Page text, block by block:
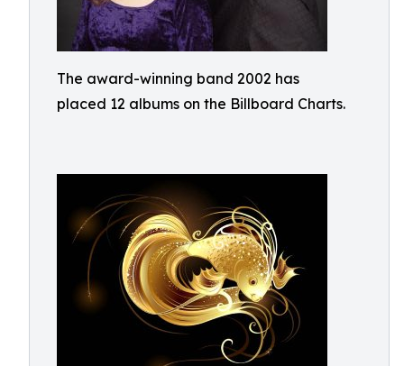
The award-winning band 2002 has
placed 12 albums on the Billboard Charts.